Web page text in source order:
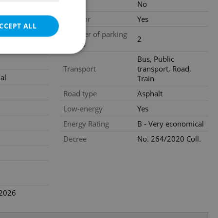
services
No
Elevator
Yes
Number of parking
spaces
2
Transport
Bus, Public
transport, Road,
Train
Road type
Asphalt
Low-energy
Yes
Energy Rating
B - Very economical
Decree
No. 264/2020 Coll.
ALL
cannot be
estate
agency profile
to provide full
to end
the correct
best practices